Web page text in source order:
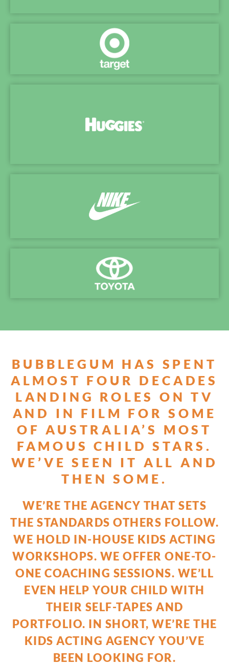
BUBBLEGUM HAS SPENT
ALMOST FOUR DECADES
LANDING ROLES ON TV
AND IN FILM FOR SOME
OF AUSTRALIA’S MOST
FAMOUS CHILD STARS.
WE’VE SEEN IT ALL AND
THEN SOME.
WE’RE THE AGENCY THAT SETS
THE STANDARDS OTHERS FOLLOW.
WE HOLD IN-HOUSE KIDS ACTING
WORKSHOPS. WE OFFER ONE-TO-
ONE COACHING SESSIONS. WE’LL
EVEN HELP YOUR CHILD WITH
THEIR SELF-TAPES AND
PORTFOLIO. IN SHORT, WE’RE THE
KIDS ACTING AGENCY YOU’VE
BEEN LOOKING FOR.